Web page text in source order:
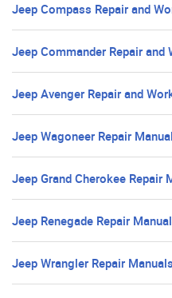
Jeep Compass Repair and
Jeep Commander Repair and
Jeep Avenger Repair and
Jeep Wagoneer Repair
Jeep Grand Cherokee Repair
Jeep Renegade Repair
Jeep Wrangler Repair Manuals